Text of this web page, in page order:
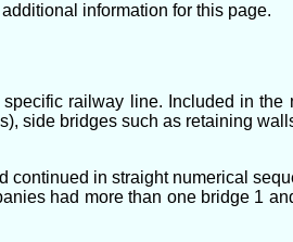
information for this page.
railway line. Included in the
side bridges such as retaining
in straight numerical
had more than one bridge 1